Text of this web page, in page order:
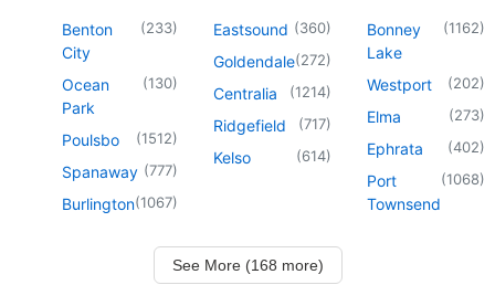
Benton
City
(233)
Ocean
Park
(130)
Poulsbo (1512)
Spanaway (777)
Burlington(1067)
Eastsound (360)
Goldendale(272)
Centralia (1214)
Ridgefield (717)
Kelso (614)
Bonney
Lake
(1162)
Westport (202)
Elma (273)
Ephrata (402)
Port
Townsend
(1068)
See More (168 more)